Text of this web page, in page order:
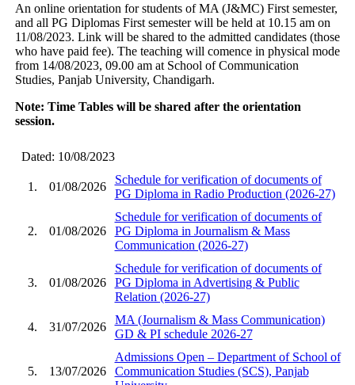
An online orientation for students of MA (J&MC) First semester,
and all PG Diplomas First semester will be held at 10.15 am on
11/08/2023. Link will be shared to the admitted candidates (those
who have paid fee). The teaching will comence in physical mode
from 14/08/2023, 09.00 am at School of Communication
Studies, Panjab University, Chandigarh.
Note: Time Tables will be shared after the orientation
session.
Dated: 10/08/2023
1. 01/08/2026
Schedule for verification of documents of
PG Diploma in Radio Production (2026-27)
2. 01/08/2026
Schedule for verification of documents of
PG Diploma in Journalism & Mass
Communication (2026-27)
3. 01/08/2026
Schedule for verification of documents of
PG Diploma in Advertising & Public
Relation (2026-27)
4. 31/07/2026
MA (Journalism & Mass Communication)
GD & PI schedule 2026-27
5. 13/07/2026
Admissions Open – Department of School of
Communication Studies (SCS), Panjab